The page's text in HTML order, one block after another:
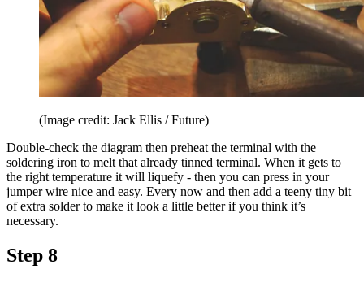
(Image credit: Jack Ellis / Future)
Double-check the diagram then preheat the terminal with the
soldering iron to melt that already tinned terminal. When it gets to
the right temperature it will liquefy - then you can press in your
jumper wire nice and easy. Every now and then add a teeny tiny bit
of extra solder to make it look a little better if you think it’s
necessary.
Step 8